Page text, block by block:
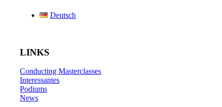
Deutsch
LINKS
Conducting Masterclasses
Interessantes
Podiums
News